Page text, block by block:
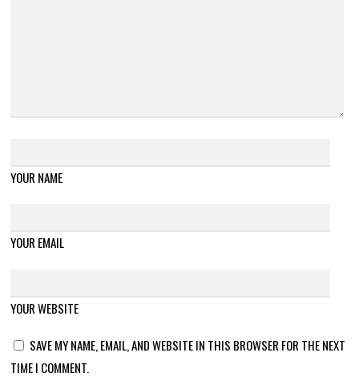
YOUR NAME
YOUR EMAIL
YOUR WEBSITE
SAVE MY NAME, EMAIL, AND WEBSITE IN THIS BROWSER FOR THE NEXT
TIME I COMMENT.